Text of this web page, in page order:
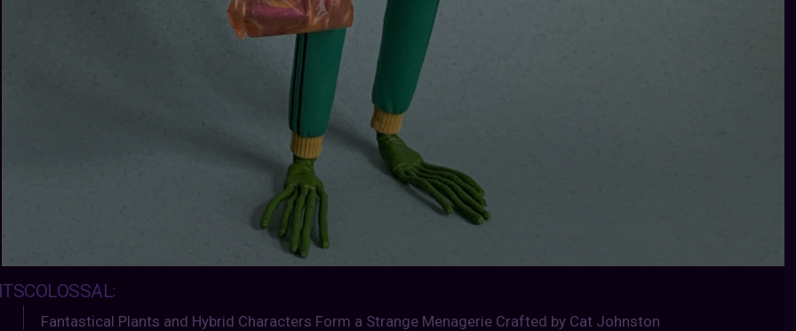
ITSCOLOSSAL:
Fantastical Plants and Hybrid Characters Form a Strange Menagerie Crafted by Cat Johnston